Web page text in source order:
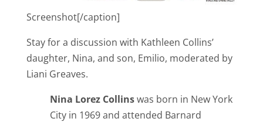
Screenshot[/caption]
Stay for a discussion with Kathleen Collins’
daughter, Nina, and son, Emilio, moderated by
Liani Greaves.
Nina Lorez Collinswas born in New York
City in 1969 and attended Barnard